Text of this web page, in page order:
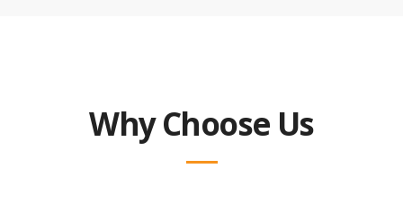
Why Choose Us